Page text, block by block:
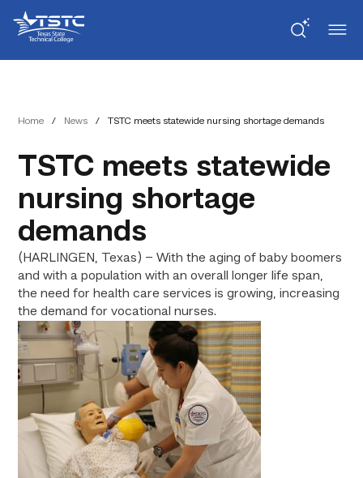
Content
navigation
State
Technical
College
Home / News / TSTC meets statewide nursing shortage demands
TSTC meets statewide
nursing shortage
demands
(HARLINGEN, Texas) – With the aging of baby boomers
and with a population with an overall longer life span,
the need for health care services is growing, increasing
the demand for vocational nurses.